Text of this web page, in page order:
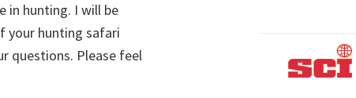
in hunting. I will be
your hunting safari
questions. Please feel